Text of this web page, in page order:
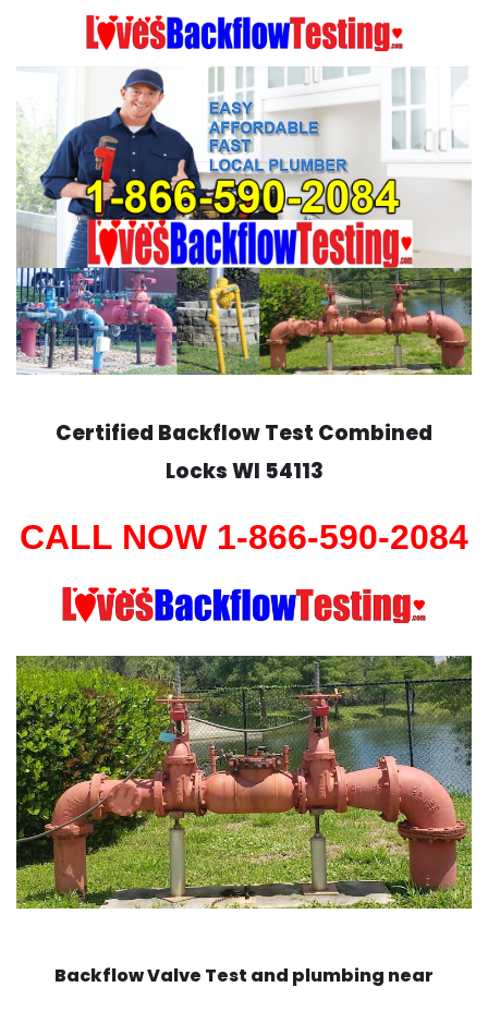
content
Certified Backflow Test Combined
LocksWI 54113
CALL NOW 1-866-590-2084
Backflow Valve Test and plumbing near